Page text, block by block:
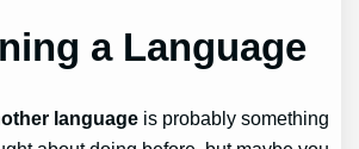
a Language
language is probably something